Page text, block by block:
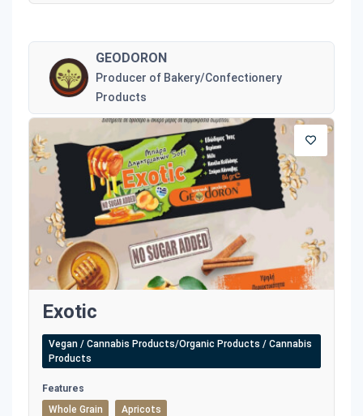
GEODORON
Producer of Bakery/Confectionery
Products
Exotic
Vegan / Cannabis Products/Organic Products / Cannabis
Products
Features
Whole Grain
Apricots